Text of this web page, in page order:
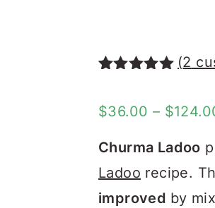
based on
rating
(2
$36.00 – $
Churma Ladoo
Ladoo recipe.
improved by